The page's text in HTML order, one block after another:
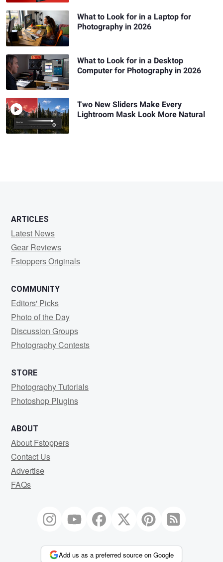
What to Look for in a Laptop for
Photography in 2026
What to Look for in a Desktop
Computer for Photography in 2026
Two New Sliders Make Every
Lightroom Mask Look More Natural
ARTICLES
Latest News
Gear Reviews
Fstoppers Originals
COMMUNITY
Editors' Picks
Photo of the Day
Discussion Groups
Photography Contests
STORE
Photography Tutorials
Photoshop Plugins
ABOUT
About Fstoppers
Contact Us
Advertise
FAQs
Add us as a preferred source on Google